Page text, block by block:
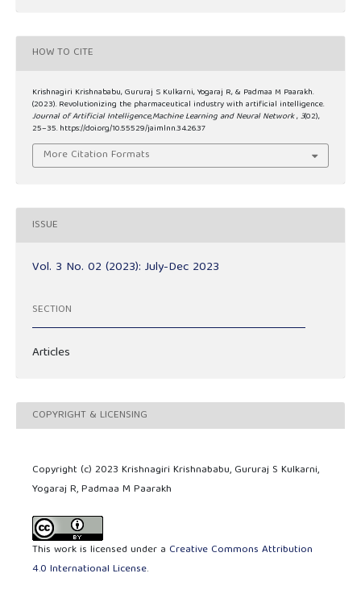
HOW TO CITE
Krishnagiri Krishnababu, Gururaj S Kulkarni, Yogaraj R, & Padmaa M Paarakh.
(2023). Revolutionizing the pharmaceutical industry with artificial intelligence.
Journal of Artificial Intelligence,Machine Learning and Neural Network,3(02),
25–35. https://doi.org/10.55529/jaimlnn.34.26.37
More Citation Formats
ISSUE
Vol. 3 No. 02 (2023): July-Dec 2023
SECTION
Articles
COPYRIGHT & LICENSING
Copyright (c) 2023 Krishnagiri Krishnababu, Gururaj S Kulkarni,
Yogaraj R, Padmaa M Paarakh
This work is licensed under a Creative Commons Attribution
4.0 International License.